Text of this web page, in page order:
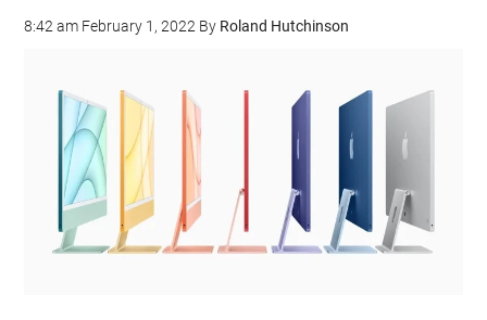
8:42 am February 1, 2022 By Roland Hutchinson